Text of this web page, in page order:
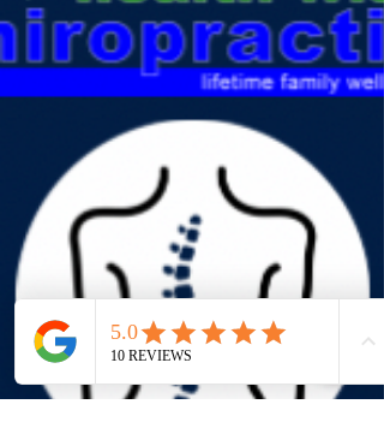
circulation, release tight muscles, and support
recovery. Q: What conditions benefit from
cupping? Muscle tension, back pain, sports
and stress-related stiffness. Q: Does cupping hurt?
No, it may leave temporary marks but usually feels
relaxing and relieving. Q: Can cupping be
with chiropractic? Yes, cupping works well
alongside chiropractic adjustments and massage.